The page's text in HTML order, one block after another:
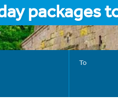
packages
To